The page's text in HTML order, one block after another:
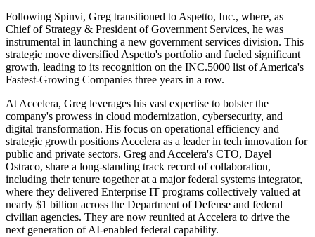
Following Spinvi, Greg transitioned to Aspetto, Inc., where, as
Chief of Strategy & President of Government Services, he was
instrumental in launching a new government services division. This
strategic move diversified Aspetto's portfolio and fueled significant
growth, leading to its recognition on the INC.5000 list of America's
Fastest-Growing Companies three years in a row.
At Accelera, Greg leverages his vast expertise to bolster the
company's prowess in cloud modernization, cybersecurity, and
digital transformation. His focus on operational efficiency and
strategic growth positions Accelera as a leader in tech innovation for
public and private sectors. Greg and Accelera's CTO, Dayel
Ostraco, share a long-standing track record of collaboration,
including their tenure together at a major federal systems integrator,
where they delivered Enterprise IT programs collectively valued at
nearly $1 billion across the Department of Defense and federal
civilian agencies. They are now reunited at Accelera to drive the
next generation of AI-enabled federal capability.